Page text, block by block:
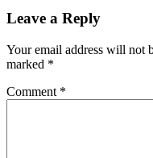
Leave a Reply
Your email address will not
marked *
Comment *